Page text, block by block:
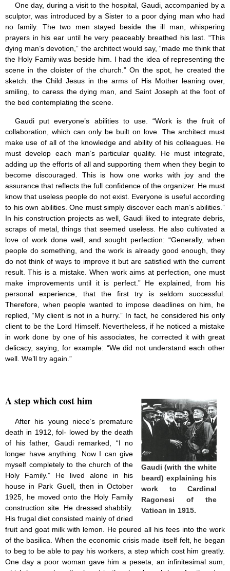
One day, during a visit to the hospital, Gaudi, accompanied by a
sculptor, was introduced by a Sister to a poor dying man who had
no family. The two men stayed beside the ill man, whispering
prayers in his ear until he very peaceably breathed his last. “This
dying man’s devotion,” the architect would say, “made me think that
the Holy Family was beside him. I had the idea of representing the
scene in the cloister of the church.” On the spot, he created the
sketch: the Child Jesus in the arms of His Mother leaning over,
smiling, to caress the dying man, and Saint Joseph at the foot of
the bed contemplating the scene.
Gaudi put everyone’s abilities to use. “Work is the fruit of
collaboration, which can only be built on love. The architect must
make use of all of the knowledge and ability of his colleagues. He
must develop each man’s particular quality. He must integrate,
adding up the efforts of all and supporting them when they begin to
become discouraged. This is how one works with joy and the
assurance that reflects the full confidence of the organizer. He must
know that useless people do not exist. Everyone is useful according
to his own abilities. One must simply discover each man’s abilities.”
In his construction projects as well, Gaudi liked to integrate debris,
scraps of metal, things that seemed useless. He also cultivated a
love of work done well, and sought perfection: “Generally, when
people do something, and the work is already good enough, they
do not think of ways to improve it but are satisfied with the current
result. This is a mistake. When work aims at perfection, one must
make improvements until it is perfect.” He explained, from his
personal experience, that the first try is seldom successful.
Therefore, when people wanted to impose deadlines on him, he
replied, “My client is not in a hurry.” In fact, he considered his only
client to be the Lord Himself. Nevertheless, if he noticed a mistake
in work done by one of his associates, he corrected it with great
delicacy, saying, for example: “We did not understand each other
well. We’ll try again.”
Gaudi (with the white
beard) explaining his
work to Cardinal
Ragonesi of the
Vatican in 1915.
A step which cost him
After his young niece’s premature
death in 1912, fol- lowed by the death
of his father, Gaudi remarked, “I no
longer have anything. Now I can give
myself completely to the church of the
Holy Family.” He lived alone in his
house in Park Guell, then in October
1925, he moved onto the Holy Family
construction site. He dressed shabbily.
His frugal diet consisted mainly of dried
fruit and goat milk with lemon. He poured all his fees into the work
of the basilica. When the economic crisis made itself felt, he began
to beg to be able to pay his workers, a step which cost him greatly.
One day a poor woman gave him a peseta, an infinitesimal sum,